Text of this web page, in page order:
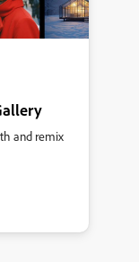
and remix